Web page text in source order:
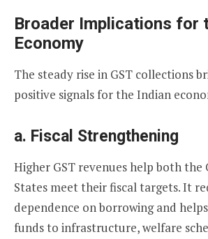
Broader Implications for
Economy
The steady rise in GST collections
positive signals for the Indian
a. Fiscal Strengthening
Higher GST revenues help both the
States meet their fiscal targets. It
dependence on borrowing and
funds to infrastructure, welfare